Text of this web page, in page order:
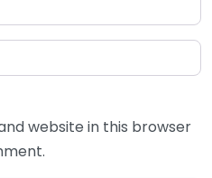
website in this browser